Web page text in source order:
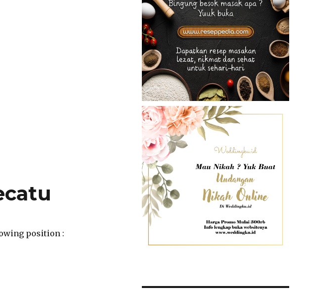
InterContinental Bali Sanur Resort”
position :